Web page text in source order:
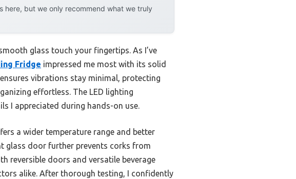
here, but we only recommend what we truly
glass touch your fingertips. As I’ve
Fridge impressed me most with its solid
vibrations stay minimal, protecting
effortless. The LED lighting
I appreciated during hands-on use.
a wider temperature range and better
glass door further prevents corks from
reversible doors and versatile beverage
alike. After thorough testing, I confidently